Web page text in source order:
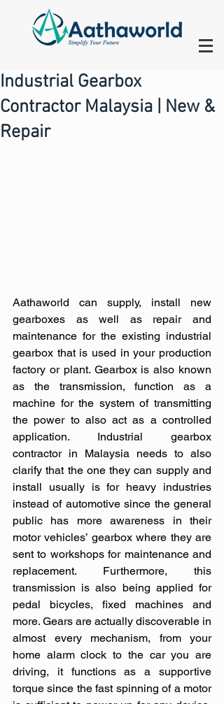
Industrial Gearbox
Contractor Malaysia | New &
Repair
Aathaworld can supply, install new
gearboxes as well as repair and
maintenance for the existing industrial
gearbox that is used in your production
factory or plant. Gearbox is also known
as the transmission, function as a
machine for the system of transmitting
the power to also act as a controlled
application. Industrial gearbox
contractor in Malaysia needs to also
clarify that the one they can supply and
install usually is for heavy industries
instead of automotive since the general
public has more awareness in their
motor vehicles’ gearbox where they are
sent to workshops for maintenance and
replacement. Furthermore, this
transmission is also being applied for
pedal bicycles, fixed machines and
more. Gears are actually discoverable in
almost every mechanism, from your
home alarm clock to the car you are
driving, it functions as a supportive
torque since the fast spinning of a motor